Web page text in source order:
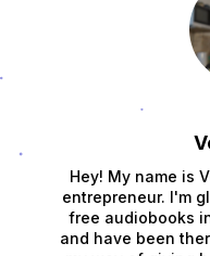
Hey! My name is
entrepreneur. I'm
free audiobooks
and have been